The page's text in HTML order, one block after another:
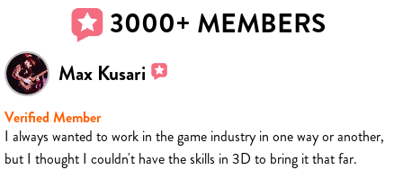
3000+ MEMBERS
Max Kusari
Verified Member
I always wanted to work in the game industry in one way or another,
but I thought I couldn't have the skills in 3D to bring it that far.